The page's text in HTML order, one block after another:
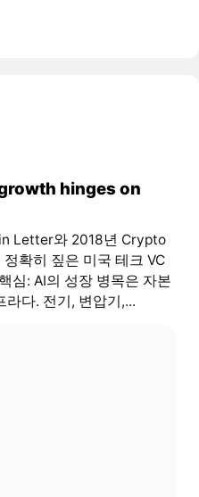
hinges on
Letter와 2018년 Crypto
확히 짚은 미국 테크 VC
심: AI의 성장 병목은 자본
라다. 전기, 변압기,...